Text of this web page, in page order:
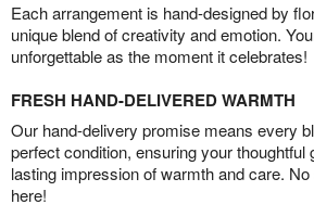
Each arrangement is hand-designed by
unique blend of creativity and emotion.
unforgettable as the moment it celebrates!
FRESH HAND-DELIVERED WARMTH
Our hand-delivery promise means every
perfect condition, ensuring your thoughtful
lasting impression of warmth and care.
here!